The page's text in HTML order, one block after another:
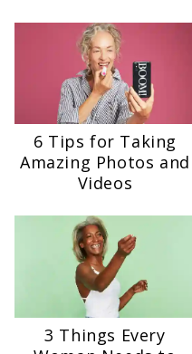
6 Tips for Taking
Amazing Photos and
Videos
3 Things Every